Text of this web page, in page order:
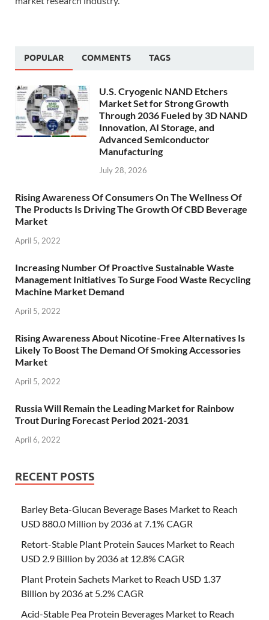
POPULAR COMMENTS TAGS
U.S. Cryogenic NAND Etchers
Market Set for Strong Growth
Through 2036 Fueled by 3D NAND
Innovation, AI Storage, and
Advanced Semiconductor
Manufacturing
July 28, 2026
Rising Awareness Of Consumers On The Wellness Of
The Products Is Driving The Growth Of CBD Beverage
Market
April 5, 2022
Increasing Number Of Proactive Sustainable Waste
Management Initiatives To Surge Food Waste Recycling
Machine Market Demand
April 5, 2022
Rising Awareness About Nicotine-Free Alternatives Is
Likely To Boost The Demand Of Smoking Accessories
Market
April 5, 2022
Russia Will Remain the Leading Market for Rainbow
Trout During Forecast Period 2021-2031
April 6, 2022
RECENT POSTS
Barley Beta-Glucan Beverage Bases Market to Reach
USD 880.0 Million by 2036 at 7.1% CAGR
Retort-Stable Plant Protein Sauces Market to Reach
USD 2.9 Billion by 2036 at 12.8% CAGR
Plant Protein Sachets Market to Reach USD 1.37
Billion by 2036 at 5.2% CAGR
Acid-Stable Pea Protein Beverages Market to Reach